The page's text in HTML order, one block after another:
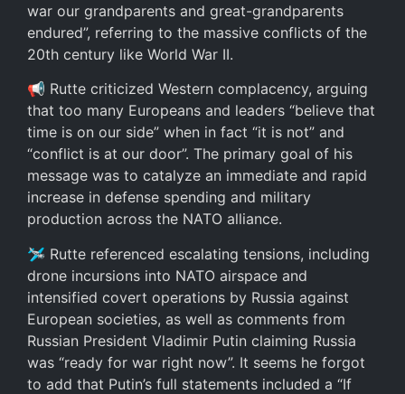
war our grandparents and great-grandparents
endured”, referring to the massive conflicts of the
20th century like World War II.
📢 Rutte criticized Western complacency, arguing
that too many Europeans and leaders “believe that
time is on our side” when in fact “it is not” and
“conflict is at our door”. The primary goal of his
message was to catalyze an immediate and rapid
increase in defense spending and military
production across the NATO alliance.
🛩️ Rutte referenced escalating tensions, including
drone incursions into NATO airspace and
intensified covert operations by Russia against
European societies, as well as comments from
Russian President Vladimir Putin claiming Russia
was “ready for war right now”. It seems he forgot
to add that Putin’s full statements included a “If